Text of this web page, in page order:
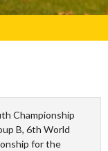
Championship
B, 6th World
for the